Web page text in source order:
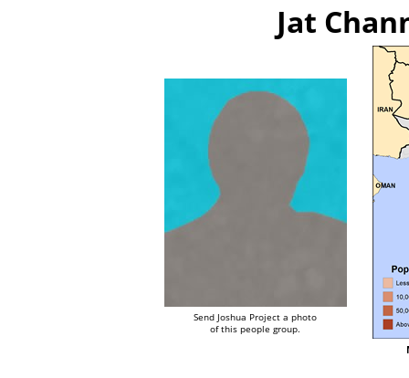
Jat
Send Joshua Project a photo
of this people group.